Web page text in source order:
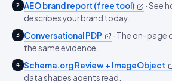
2 AEO brand report (free tool) ·See
describes your brand today.
3 Conversational PDP · The on-page
the same evidence.
4 Schema.org Review + ImageObject
data shapes agents read.